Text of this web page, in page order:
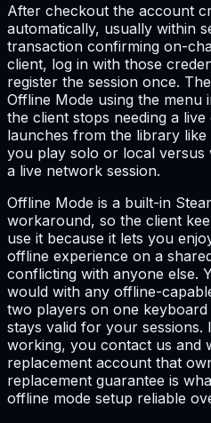
After checkout the account
automatically, usually within
transaction confirming on-
client, log in with those
register the session once.
Offline Mode using the
the client stops needing a
launches from the library like
you play solo or local versus
a live network session.
Offline Mode is a built-in
workaround, so the client
use it because it lets you
offline experience on a
conflicting with anyone else.
would with any offline-
two players on one
stays valid for your sessions.
working, you contact us and
replacement account that
replacement guarantee is
offline mode setup reliable